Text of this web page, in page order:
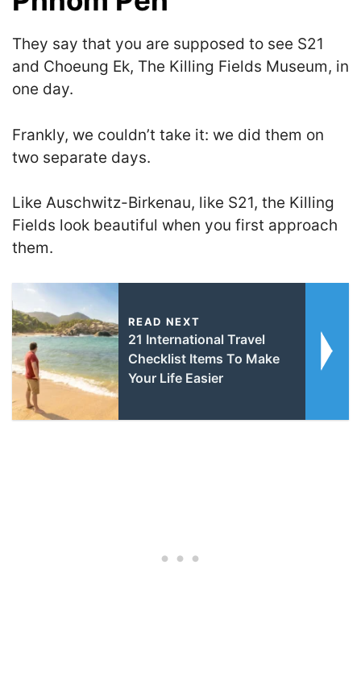
They say that you are supposed to see S21
and Choeung Ek, The Killing Fields Museum, in
one day.
Frankly, we couldn’t take it: we did them on
two separate days.
Like Auschwitz-Birkenau, like S21, the Killing
Fields look beautiful when you first approach
them.
READ NEXT
21 International Travel
Checklist Items To Make
Your Life Easier